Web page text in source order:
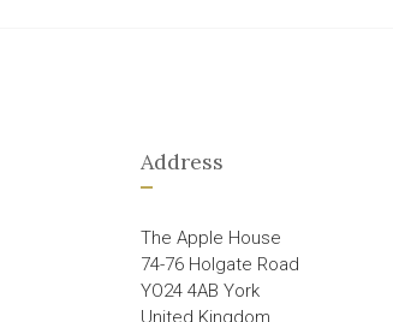
Address
The Apple House
74-76 Holgate Road
YO24 4AB York
United Kingdom